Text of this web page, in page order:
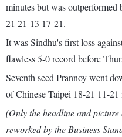
minutes but was
21 21-13 17-21.
It was Sindhu's first loss
flawless 5-0 record before
Seventh seed Prannoy went
of Chinese Taipei 18-21 11-
(Only the headline and
reworked by the Business